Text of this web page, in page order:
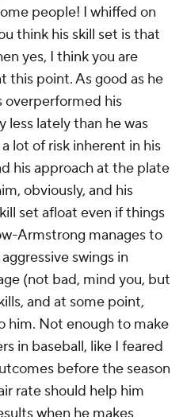
people! I whiffed on
think his skill set is that
yes, I think you are
this point. As good as he
overperformed his
lately than he was
lot of risk inherent in his
his approach at the plate
obviously, and his
set afloat even if things
Armstrong manages to
swings in
(not bad, mind you, but
and at some point,
him. Not enough to make
in baseball, like I feared
before the season
rate should help him